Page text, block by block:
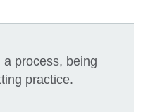
process, being
practice.